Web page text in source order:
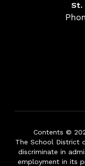
St.
Contents ©
The School District
discriminate in
employment in its